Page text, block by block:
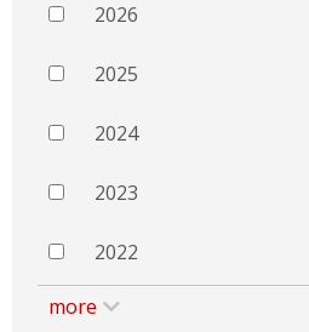
2026
2025
2024
2023
2022
more